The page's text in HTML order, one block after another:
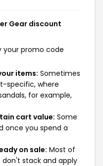
Gear discount
your promo code
items: Sometimes
specific, where
for example,
cart value: Some
once you spend a
on sale: Most of
stack and apply